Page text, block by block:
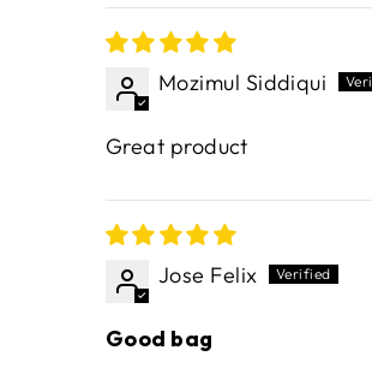
Mozimul Siddiqui
Great product
Jose Felix
Good bag